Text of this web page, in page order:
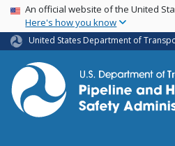
Skip
USA Banner
An official website of the United
Here's how you know
United States Department of